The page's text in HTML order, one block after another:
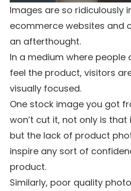
Images are so ridiculously
ecommerce websites and
an afterthought.
In a medium where people
feel the product, visitors
visually focused.
One stock image you got
won’t cut it, not only is
but the lack of product
inspire any sort of
product.
Similarly, poor quality